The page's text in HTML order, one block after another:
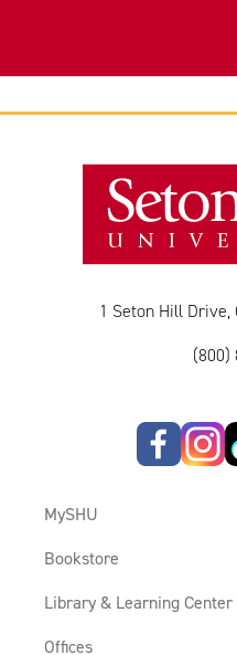
1 Seton Hill Drive,
(800)
MySHU
Bookstore
Library & Learning Center
Offices